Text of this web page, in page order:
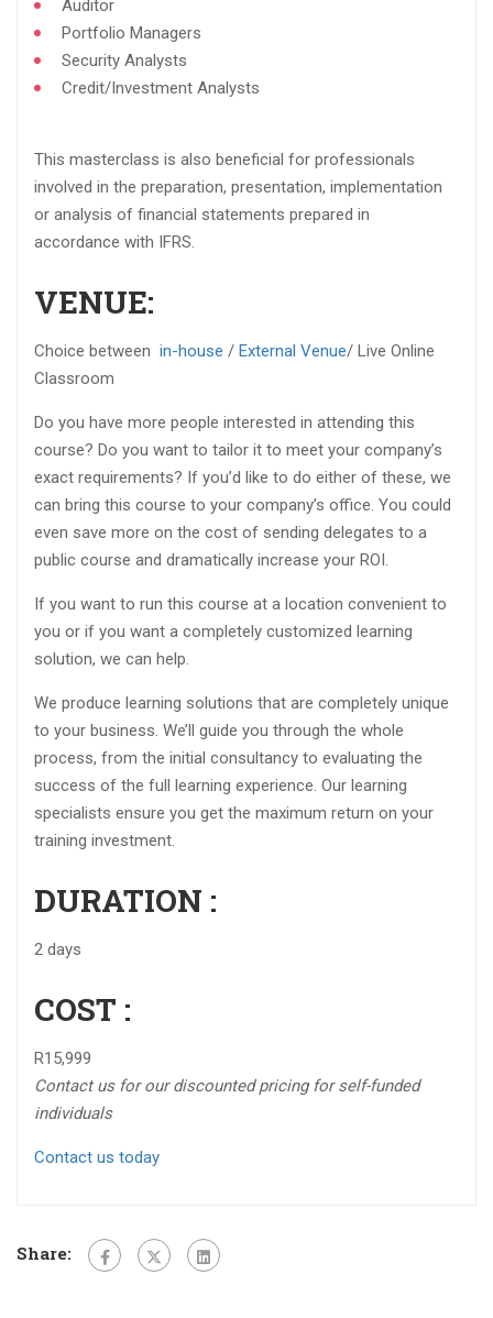
Auditor​
Portfolio Managers​
Security Analysts​
Credit/Investment Analysts​
This masterclass is also beneficial for professionals
involved in the preparation, presentation, implementation
or analysis of financial statements prepared in
accordance with IFRS.​
VENUE:
Choice between in-house / External Venue/ Live Online
Classroom
Do you have more people interested in attending this
course? Do you want to tailor it to meet your company’s
exact requirements? If you’d like to do either of these, we
can bring this course to your company’s office. You could
even save more on the cost of sending delegates to a
public course and dramatically increase your ROI.
If you want to run this course at a location convenient to
you or if you want a completely customized learning
solution, we can help.
We produce learning solutions that are completely unique
to your business. We’ll guide you through the whole
process, from the initial consultancy to evaluating the
success of the full learning experience. Our learning
specialists ensure you get the maximum return on your
training investment.
DURATION :
2 days
COST :
R15,999
Contact us for our discounted pricing for self-funded
individuals
Contact us today
Share: